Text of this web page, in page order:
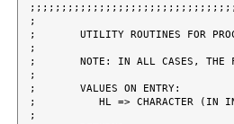
;
;	UTILITY ROUTINES FOR PROCESSING CHARACTERS
;
;	NOTE: IN ALL CASES, THE FOLLOWING APPLY:
;
;	VALUES ON ENTRY:
;	   HL => CHARACTER (IN INPUT BUFFER)
;